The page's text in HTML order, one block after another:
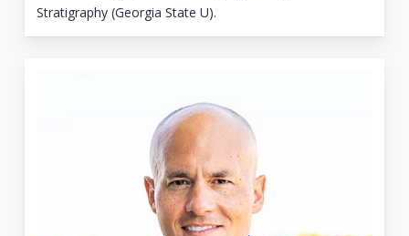
Stratigraphy (Georgia State U).